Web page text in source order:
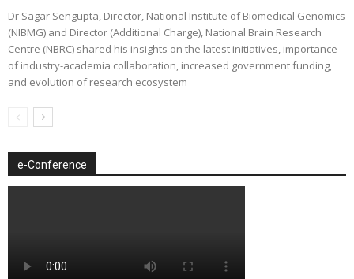
Dr Sagar Sengupta, Director, National Institute of Biomedical Genomics
(NIBMG) and Director (Additional Charge), National Brain Research
Centre (NBRC) shared his insights on the latest initiatives, importance
of industry-academia collaboration, increased government funding,
and evolution of research ecosystem
e-Conference